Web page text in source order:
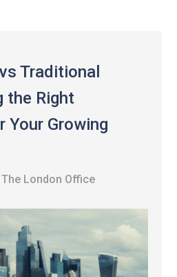
Traditional
the Right
Your Growing
The London Office